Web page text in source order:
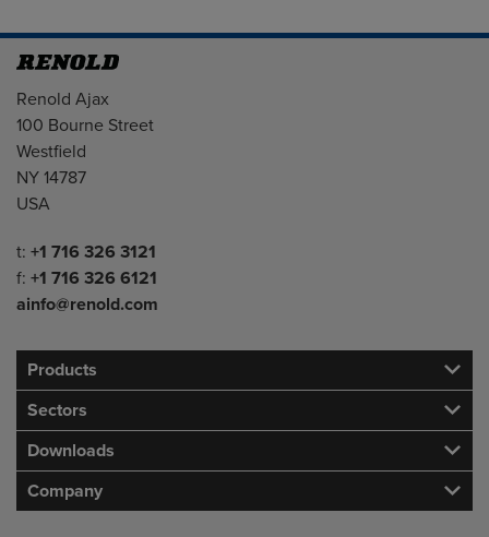
Address
Renold Ajax
100 Bourne Street
Westfield
NY 14787
USA
Telephone/Fax
t: +1 716 326 3121
f: +1 716 326 6121
ainfo@renold.com
Products
Sectors
Downloads
Company